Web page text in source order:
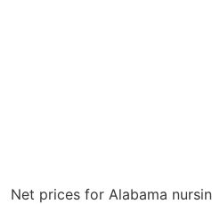
Net prices for Alabama